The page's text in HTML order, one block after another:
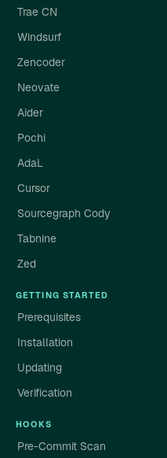
Trae CN
Windsurf
Zencoder
Neovate
Aider
Pochi
AdaL
Cursor
Sourcegraph Cody
Tabnine
Zed
GETTING STARTED
Prerequisites
Installation
Updating
Verification
HOOKS
Pre-Commit Scan